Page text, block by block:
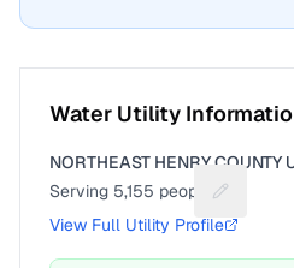
Water Utility
NORTHEAST HENRY COUNTY
Serving 5,155 people
Suggest
View Full Utility Profile